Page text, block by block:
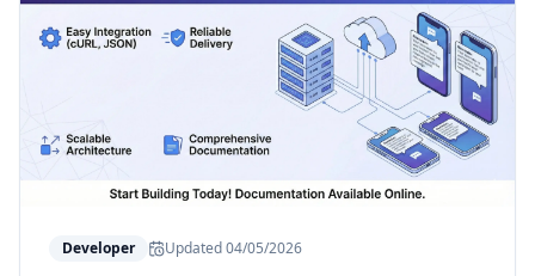
Developer Updated04/05/2026